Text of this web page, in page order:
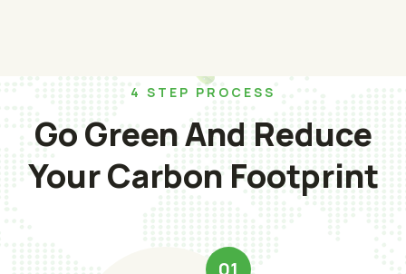
4 STEP PROCESS
Go Green And Reduce
Your Carbon Footprint
01